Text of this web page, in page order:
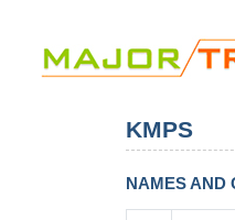
table heading
table heading
KMPS
NAMES AND